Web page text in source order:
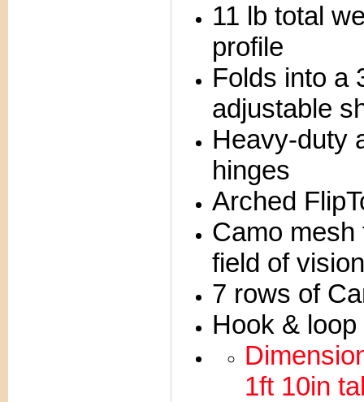
11 lb total
profile
Folds into a
adjustable
Heavy-duty
hinges
Arched
Camo mesh
field of vision
7 rows of
Hook &
1ft 10in